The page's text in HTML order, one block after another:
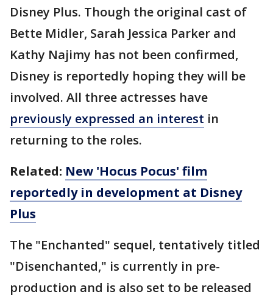
Disney Plus. Though the original cast of
Bette Midler, Sarah Jessica Parker and
Kathy Najimy has not been confirmed,
Disney is reportedly hoping they will be
involved. All three actresses have
previously expressed an interest in
returning to the roles.
Related: New 'Hocus Pocus' film
reportedly in development at Disney
Plus
The "Enchanted" sequel, tentatively titled
"Disenchanted," is currently in pre-
production and is also set to be released